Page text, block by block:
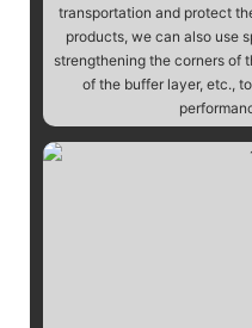
transportation and protect
products, we can also use
strengthening the corners of
of the buffer layer, etc.,